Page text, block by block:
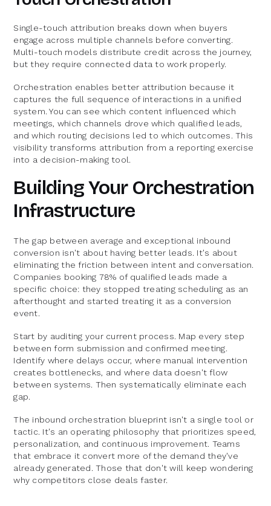
Single-touch attribution breaks down when buyers
engage across multiple channels before converting.
Multi-touch models distribute credit across the journey,
but they require connected data to work properly.
Orchestration enables better attribution because it
captures the full sequence of interactions in a unified
system. You can see which content influenced which
meetings, which channels drove which qualified leads,
and which routing decisions led to which outcomes. This
visibility transforms attribution from a reporting exercise
into a decision-making tool.
Building Your Orchestration
Infrastructure
The gap between average and exceptional inbound
conversion isn't about having better leads. It's about
eliminating the friction between intent and conversation.
Companies booking 78% of qualified leads made a
specific choice: they stopped treating scheduling as an
afterthought and started treating it as a conversion
event.
Start by auditing your current process. Map every step
between form submission and confirmed meeting.
Identify where delays occur, where manual intervention
creates bottlenecks, and where data doesn't flow
between systems. Then systematically eliminate each
gap.
The inbound orchestration blueprint isn't a single tool or
tactic. It's an operating philosophy that prioritizes speed,
personalization, and continuous improvement. Teams
that embrace it convert more of the demand they've
already generated. Those that don't will keep wondering
why competitors close deals faster.